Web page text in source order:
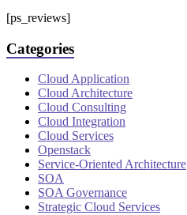
[ps_reviews]
Categories
Cloud Application
Cloud Architecture
Cloud Consulting
Cloud Integration
Cloud Services
Openstack
Service-Oriented Architecture
SOA
SOA Governance
Strategic Cloud Services